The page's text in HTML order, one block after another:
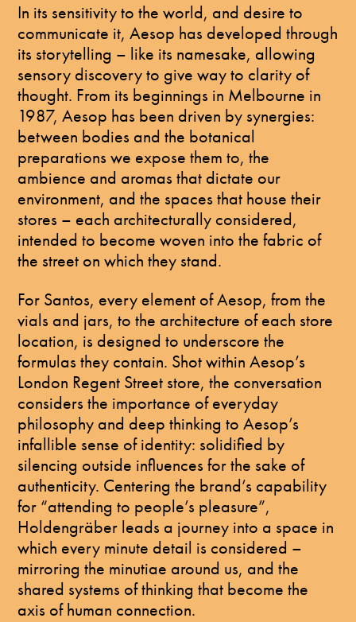
In its sensitivity to the world, and desire to
communicate it, Aesop has developed through
its storytelling – like its namesake, allowing
sensory discovery to give way to clarity of
thought. From its beginnings in Melbourne in
1987, Aesop has been driven by synergies:
between bodies and the botanical
preparations we expose them to, the
ambience and aromas that dictate our
environment, and the spaces that house their
stores – each architecturally considered,
intended to become woven into the fabric of
the street on which they stand.
For Santos, every element of Aesop, from the
vials and jars, to the architecture of each store
location, is designed to underscore the
formulas they contain. Shot within Aesop’s
London Regent Street store, the conversation
considers the importance of everyday
philosophy and deep thinking to Aesop’s
infallible sense of identity: solidified by
silencing outside influences for the sake of
authenticity. Centering the brand’s capability
for “attending to people’s pleasure”,
Holdengräber leads a journey into a space in
which every minute detail is considered –
mirroring the minutiae around us, and the
shared systems of thinking that become the
axis of human connection.